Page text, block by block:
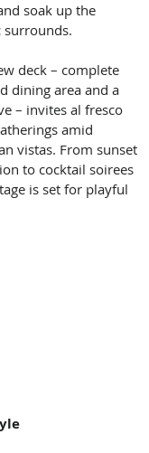
soak up the
surrounds.
deck – complete
dining area and a
– invites al fresco
amid
vistas. From sunset
to cocktail soirees
is set for playful